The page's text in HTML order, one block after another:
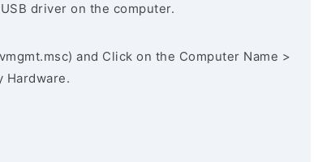
driver on the computer.
and Click on the Computer Name >
Hardware.